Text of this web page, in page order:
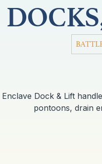
Enclave Dock & Lift
pontoons, drain